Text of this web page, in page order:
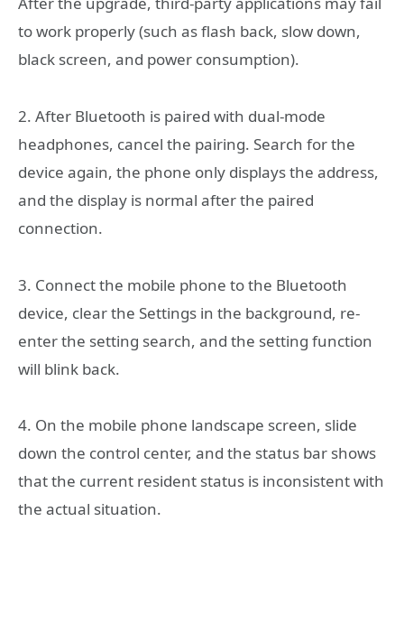
to work properly (such as flash back, slow down,
black screen, and power consumption).
2. After Bluetooth is paired with dual-mode
headphones, cancel the pairing. Search for the
device again, the phone only displays the address,
and the display is normal after the paired
connection.
3. Connect the mobile phone to the Bluetooth
device, clear the Settings in the background, re-
enter the setting search, and the setting function
will blink back.
4. On the mobile phone landscape screen, slide
down the control center, and the status bar shows
that the current resident status is inconsistent with
the actual situation.